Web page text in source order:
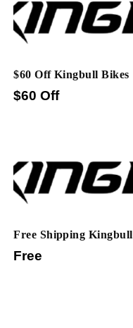
$60 Off Kingbull Bikes
$60 Off
Free Shipping Kingbull
Free